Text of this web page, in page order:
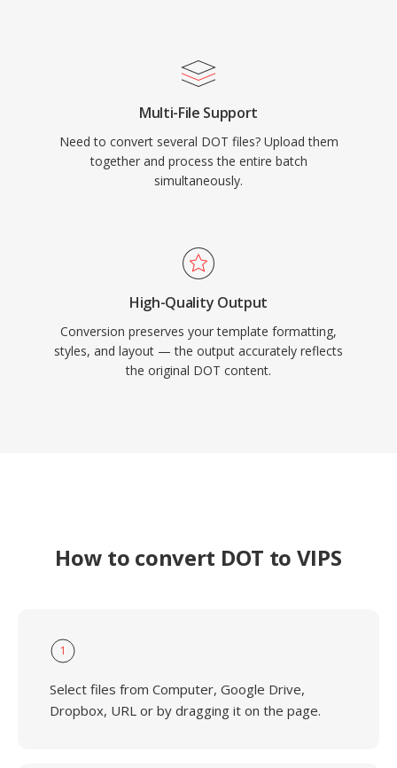
Multi-File Support
Need to convert several DOT files? Upload them
together and process the entire batch
simultaneously.
High-Quality Output
Conversion preserves your template formatting,
styles, and layout — the output accurately reflects
the original DOT content.
How to convert DOT to VIPS
1
Select files from Computer, Google Drive,
Dropbox, URL or by dragging it on the page.